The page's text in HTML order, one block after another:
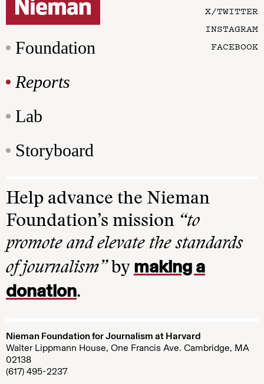
Foundation
Reports
Lab
Storyboard
X/TWITTER
INSTAGRAM
FACEBOOK
Help advance the Nieman
Foundation’s mission “to
promote and elevate the standards
of journalism”by making a
donation.
Nieman Foundation for Journalism at Harvard
Walter Lippmann House, One Francis Ave. Cambridge, MA
02138
(617) 495-2237